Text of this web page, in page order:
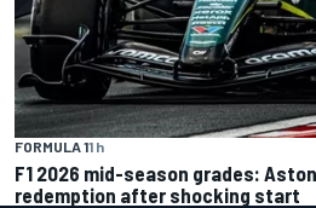
FORMULA 11 h
F1 2026 mid-season grades:
redemption after shocking start